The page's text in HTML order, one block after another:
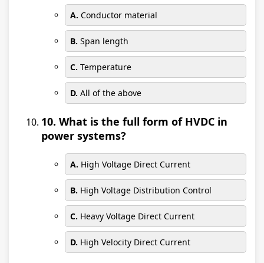
A. Conductor material
B. Span length
C. Temperature
D. All of the above
10. What is the full form of HVDC in
power systems?
A. High Voltage Direct Current
B. High Voltage Distribution Control
C. Heavy Voltage Direct Current
D. High Velocity Direct Current